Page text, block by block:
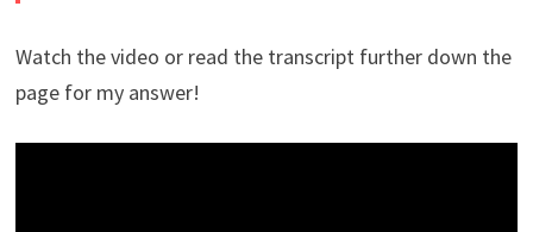
Watch the video or read the transcript further down the
page for my answer!